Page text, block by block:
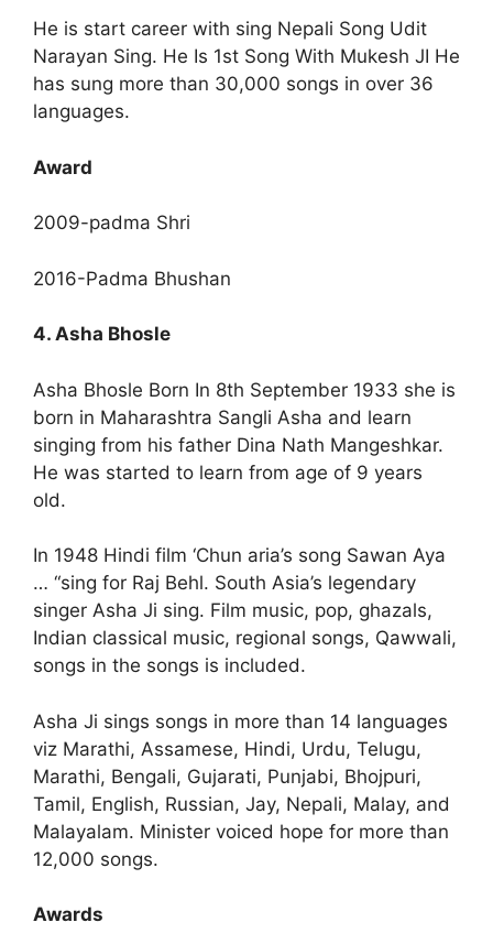
He is start career with sing Nepali Song Udit
Narayan Sing. He Is 1st Song With Mukesh JI He
has sung more than 30,000 songs in over 36
languages.
Award
2009-padma Shri
2016-Padma Bhushan
4. Asha Bhosle
Asha Bhosle Born In 8th September 1933 she is
born in Maharashtra Sangli Asha and learn
singing from his father Dina Nath Mangeshkar.
He was started to learn from age of 9 years
old.
In 1948 Hindi film ‘Chun aria’s song Sawan Aya
… “sing for Raj Behl. South Asia’s legendary
singer Asha Ji sing. Film music, pop, ghazals,
Indian classical music, regional songs, Qawwali,
songs in the songs is included.
Asha Ji sings songs in more than 14 languages
viz Marathi, Assamese, Hindi, Urdu, Telugu,
Marathi, Bengali, Gujarati, Punjabi, Bhojpuri,
Tamil, English, Russian, Jay, Nepali, Malay, and
Malayalam. Minister voiced hope for more than
12,000 songs.
Awards